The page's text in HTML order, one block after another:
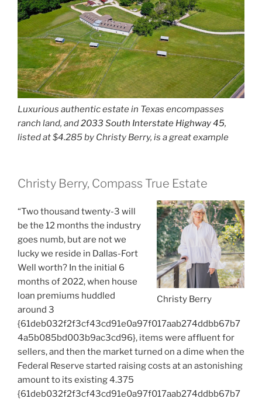
Luxurious authentic estate in Texas encompasses
ranch land, and2033 South Interstate Highway 45,
listed at $4.285 by Christy Berry, is a great example
Christy Berry, Compass True Estate
Christy Berry
“Two thousand twenty-3 will
be the 12 months the industry
goes numb, but are not we
lucky we reside in Dallas-Fort
Well worth? In the initial 6
months of 2022, when house
loan premiums huddled
around 3
{61deb032f2f3cf43cd91e0a97f017aab274ddbb67b7
4a5b085bd003b9ac3cd96}, items were affluent for
sellers, and then the market turned on a dime when the
Federal Reserve started raising costs at an astonishing
amount to its existing 4.375
{61deb032f2f3cf43cd91e0a97f017aab274ddbb67b7